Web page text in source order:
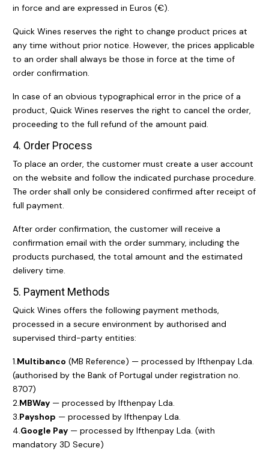
in force and are expressed in Euros (€).
Quick Wines reserves the right to change product prices at
any time without prior notice. However, the prices applicable
to an order shall always be those in force at the time of
order confirmation.
In case of an obvious typographical error in the price of a
product, Quick Wines reserves the right to cancel the order,
proceeding to the full refund of the amount paid.
4. Order Process
To place an order, the customer must create a user account
on the website and follow the indicated purchase procedure.
The order shall only be considered confirmed after receipt of
full payment.
After order confirmation, the customer will receive a
confirmation email with the order summary, including the
products purchased, the total amount and the estimated
delivery time.
5. Payment Methods
Quick Wines offers the following payment methods,
processed in a secure environment by authorised and
supervised third-party entities:
1. Multibanco (MB Reference) — processed by Ifthenpay Lda.
(authorised by the Bank of Portugal under registration no.
8707)
2. MBWay — processed by Ifthenpay Lda.
3. Payshop — processed by Ifthenpay Lda.
4. Google Pay — processed by Ifthenpay Lda. (with
mandatory 3D Secure)